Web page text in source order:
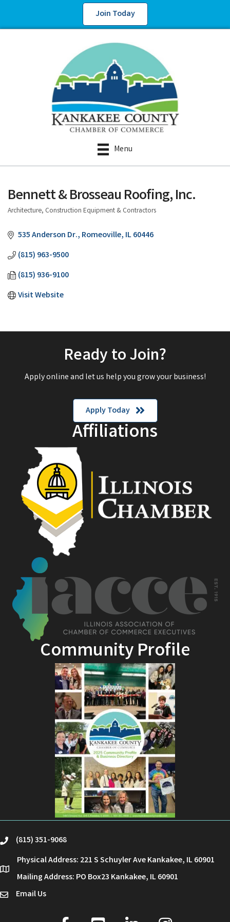
Join Today
Menu
Bennett & Brosseau Roofing, Inc.
Categories
Architecture, Construction Equipment & Contractors
535 Anderson Dr. Romeoville IL60446
(815) 963-9500
(815) 936-9100
Visit Website
Ready to Join?
Apply online and let us help you grow your business!
Apply Today
Affiliations
Community Profile
phone(815) 351-9068
location
Physical Address: 221 S Schuyler Ave Kankakee, IL 60901
Mailing Address: PO Box23 Kankakee, IL 60901
emailEmail Us
facebook
youtube linked in Instagram